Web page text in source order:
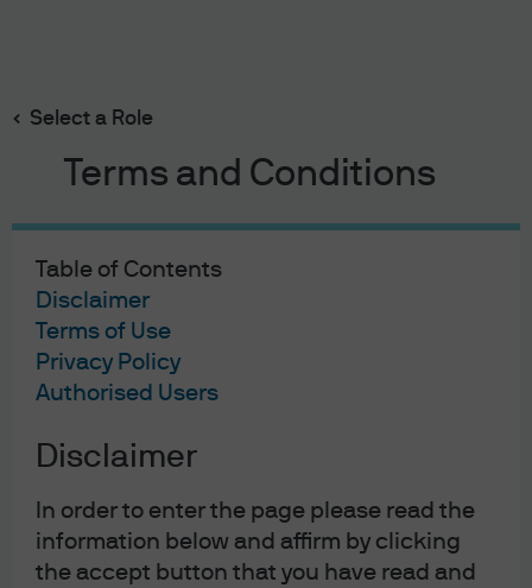
Select a Role
Terms and Conditions
Table of Contents
Disclaimer
Terms of Use
Privacy Policy
Authorised Users
Disclaimer
In order to enter the page please read the
information below and affirm by clicking
the accept button that you have read and
content
Executing an integrated
oversight framework
We’re committed to keeping you, your plans and our
employees secure through an integrated cybersecurity,
risk management and business resiliency framework